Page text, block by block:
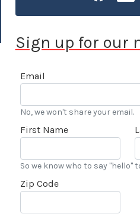
Sign up for our
Email
No, we won't share your email.
First Name
So we know who to say "hello"
Zip Code